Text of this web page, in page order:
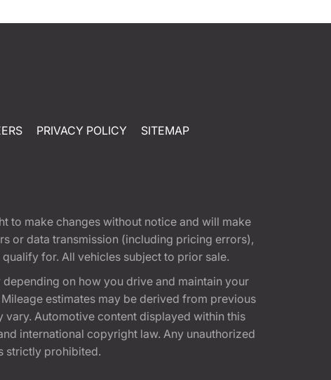
PRIVACY POLICY SITEMAP
to make changes without notice and will make
or data transmission (including pricing errors),
for. All vehicles subject to prior sale.
on how you drive and maintain your
estimates may be derived from previous
Automotive content displayed within this
international copyright law. Any unauthorized
strictly prohibited.